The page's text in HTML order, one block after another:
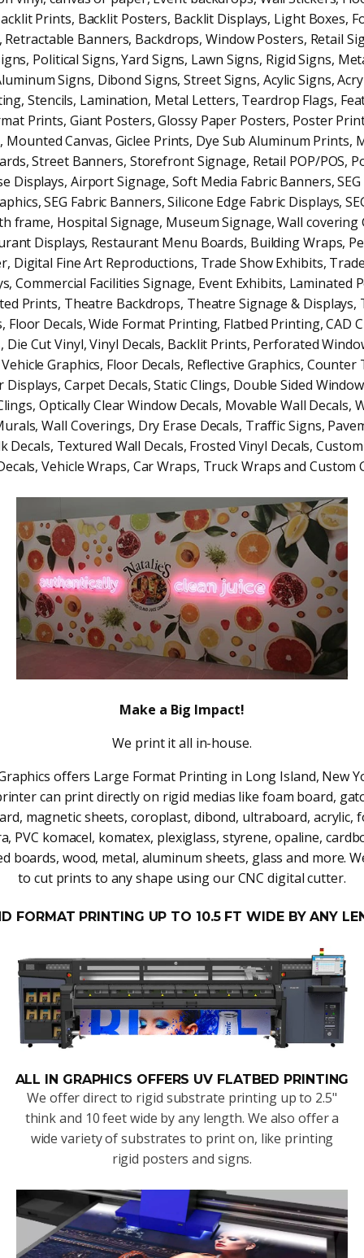
Prints, Backlit Posters, Backlit Displays, Light Boxes,
Retractable Banners, Backdrops, Window Posters, Retail
Political Signs, Yard Signs, Lawn Signs, Rigid Signs,
Signs, Dibond Signs, Street Signs, Acylic Signs,
Stencils, Lamination, Metal Letters, Teardrop Flags,
Prints, Giant Posters, Glossy Paper Posters, Poster
Mounted Canvas, Giclee Prints, Dye Sub Aluminum Prints,
Street Banners, Storefront Signage, Retail POP/POS,
Displays, Airport Signage, Soft Media Fabric Banners, SEG
SEG Fabric Banners, Silicone Edge Fabric Displays,
frame, Hospital Signage, Museum Signage, Wall covering
Displays, Restaurant Menu Boards, Building Wraps,
Digital Fine Art Reproductions, Trade Show Exhibits,
Commercial Facilities Signage, Event Exhibits, Laminated
Prints, Theatre Backdrops, Theatre Signage & Displays,
Floor Decals, Wide Format Printing, Flatbed Printing, CAD
Die Cut Vinyl, Vinyl Decals, Backlit Prints, Perforated
Graphics, Floor Decals, Reflective Graphics, Counter
Displays, Carpet Decals, Static Clings, Double Sided
Optically Clear Window Decals, Movable Wall Decals,
Wall Coverings, Dry Erase Decals, Traffic Signs,
Decals, Textured Wall Decals, Frosted Vinyl Decals,
Vehicle Wraps, Car Wraps, Truck Wraps and Custom
Make a Big Impact!
We print it all in-house.
offers Large Format Printing in Long Island, New
can print directly on rigid medias like foam board,
magnetic sheets, coroplast, dibond, ultraboard, acrylic,
PVC komacel, komatex, plexiglass, styrene, opaline,
boards, wood, metal, aluminum sheets, glass and more.
to cut prints to any shape using our CNC digital cutter.
FORMAT PRINTING UP TO 10.5 FT WIDE BY ANY
ALL IN GRAPHICS OFFERS UV FLATBED PRINTING
We offer direct to rigid substrate printing up to 2.5"
think and 10 feet wide by any length. We also offer a
wide variety of substrates to print on, like printing
rigid posters and signs.